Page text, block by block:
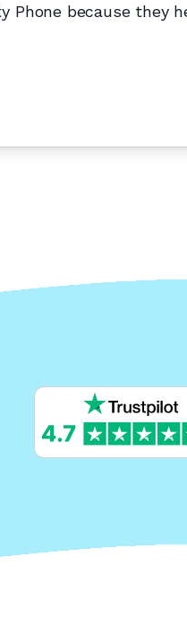
Phone because they